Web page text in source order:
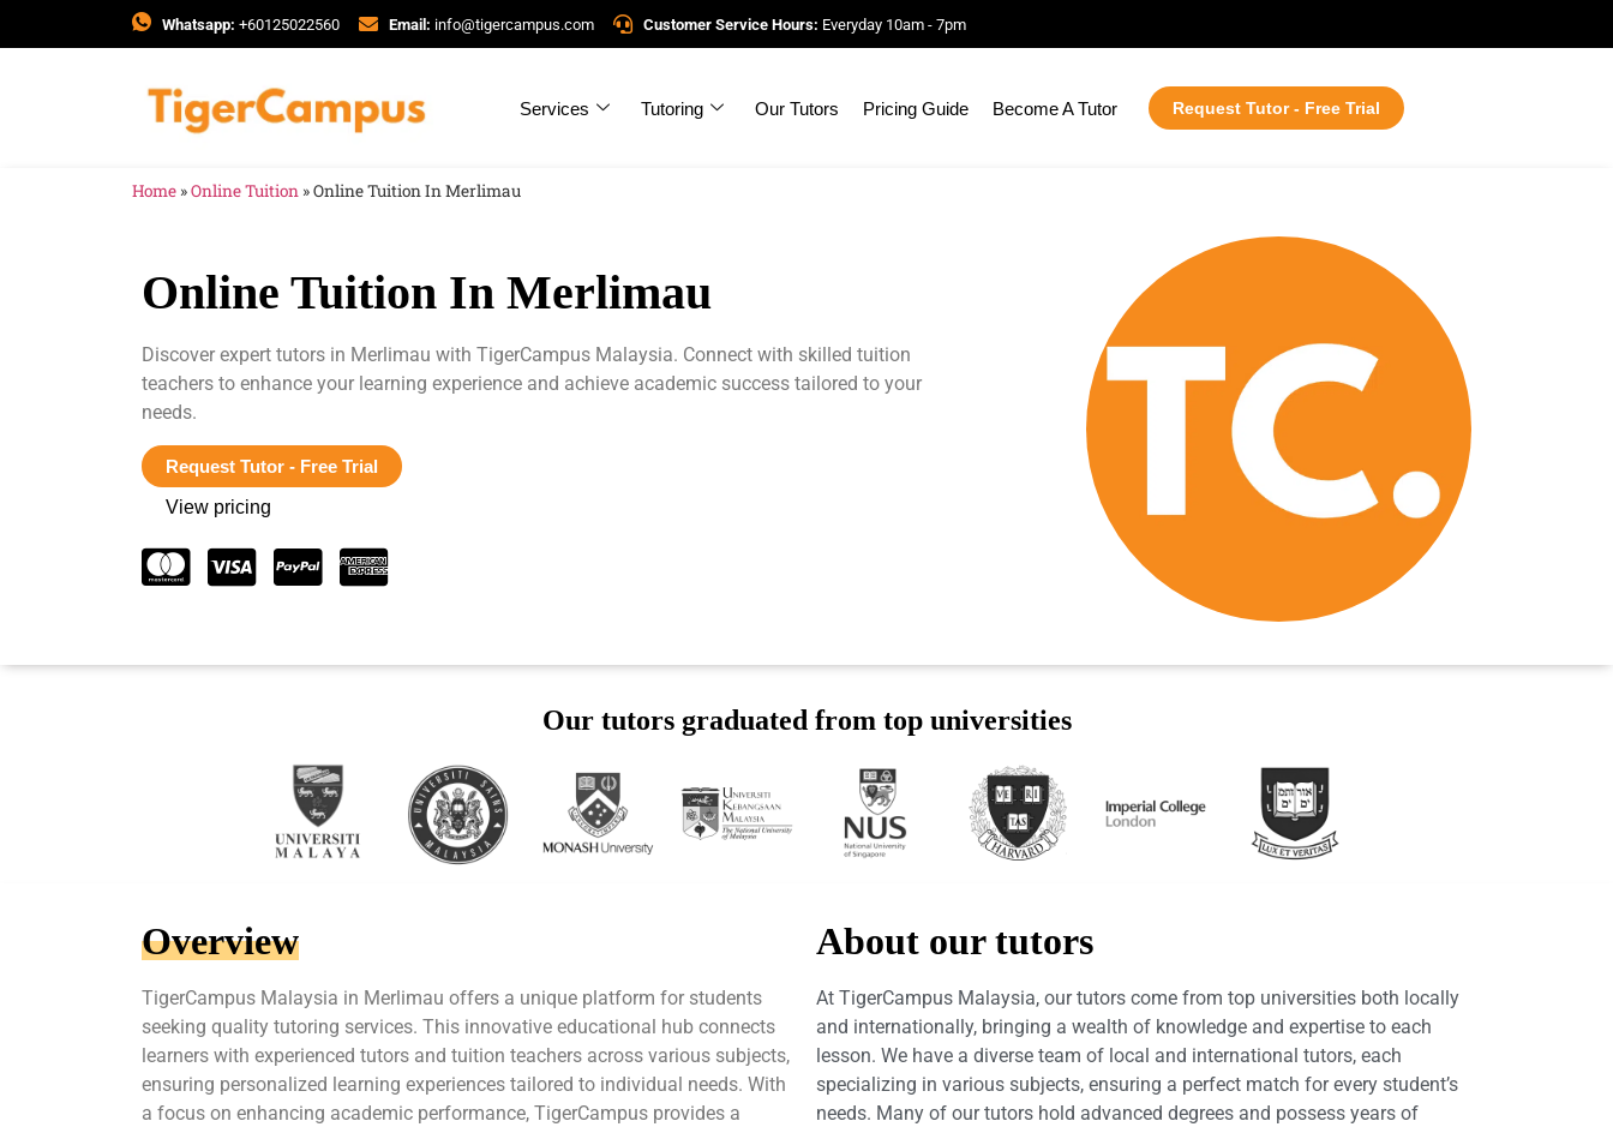
Whatsapp: +60125022560 Email: info@tigercampus.com Customer Service Hours: Everyday 10am - 7pm
Services Tutoring Our Tutors Pricing Guide Become A Tutor Request Tutor - Free Trial
Home »Online Tuition »Online Tuition In Merlimau
Online Tuition In Merlimau
Discover expert tutors in Merlimau with TigerCampus Malaysia. Connect with skilled tuition
teachers to enhance your learning experience and achieve academic success tailored to your
needs.
Request Tutor - Free Trial
View pricing
Our tutors graduated from top universities
Overview
TigerCampus Malaysia in Merlimau offers a unique platform for students
seeking quality tutoring services. This innovative educational hub connects
learners with experienced tutors and tuition teachers across various subjects,
ensuring personalized learning experiences tailored to individual needs. With
a focus on enhancing academic performance, TigerCampus provides a
About our tutors
At TigerCampus Malaysia, our tutors come from top universities both locally
and internationally, bringing a wealth of knowledge and expertise to each
lesson. We have a diverse team of local and international tutors, each
specializing in various subjects, ensuring a perfect match for every student’s
needs. Many of our tutors hold advanced degrees and possess years of